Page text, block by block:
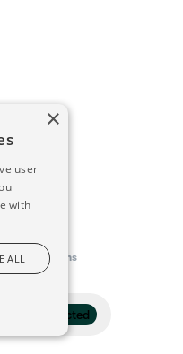
1 selected
by Konfidens
×
user
with
ALL